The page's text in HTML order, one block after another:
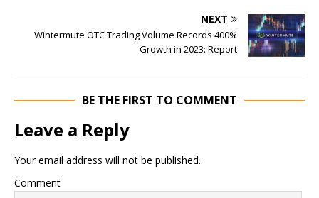
NEXT
Wintermute OTC Trading Volume Records 400%
Growth in 2023: Report
BE THE FIRST TO COMMENT
Leave a Reply
Your email address will not be published.
Comment